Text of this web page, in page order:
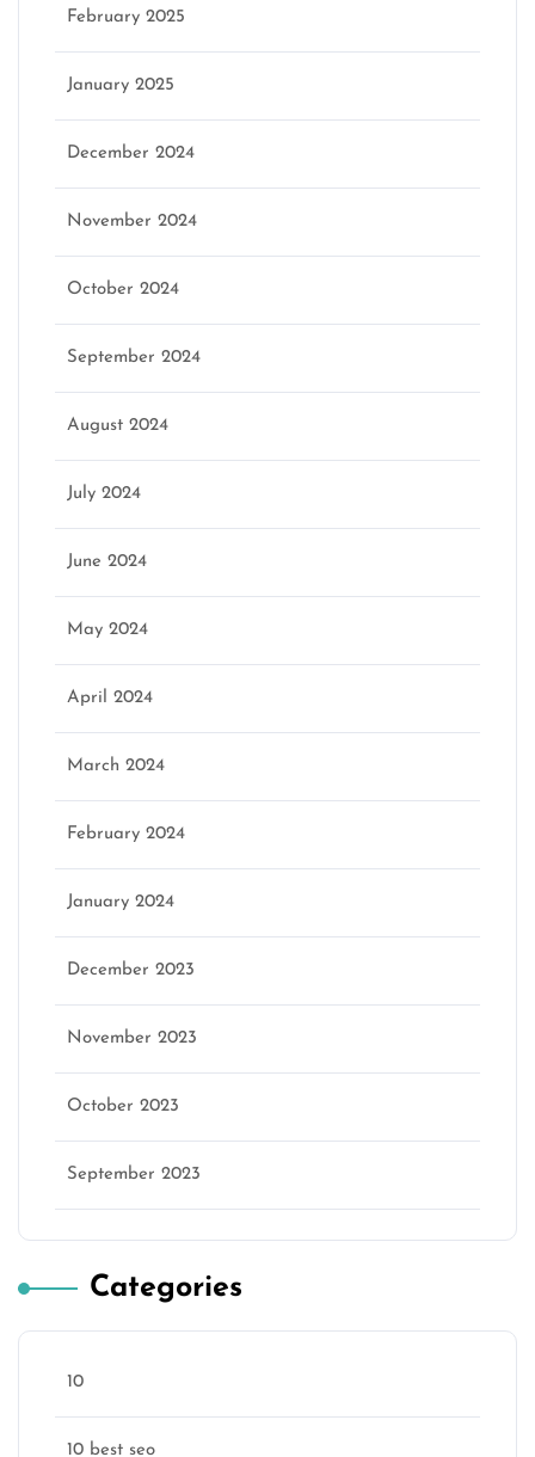
February 2025
January 2025
December 2024
November 2024
October 2024
September 2024
August 2024
July 2024
June 2024
May 2024
April 2024
March 2024
February 2024
January 2024
December 2023
November 2023
October 2023
September 2023
Categories
10
10 best seo